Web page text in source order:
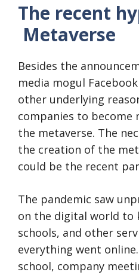
The recent
Metaverse
Besides the
media mogul
other underlying
companies to become
the metaverse. The
the creation of the
could be the recent
The pandemic saw
on the digital world to
schools, and other
everything went
school, company